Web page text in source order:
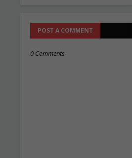
POST A COMMENT
0 Comments